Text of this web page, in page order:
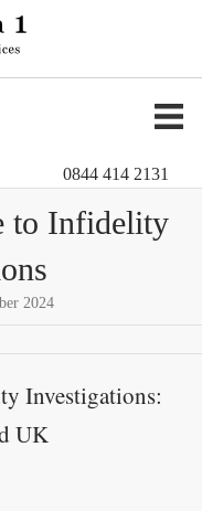
0844 414 2131
to Infidelity
2024
Investigations:
UK